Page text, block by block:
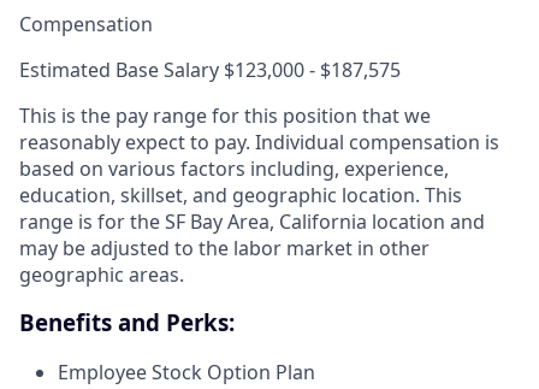
Compensation
Estimated Base Salary $123,000 - $187,575
This is the pay range for this position that we
reasonably expect to pay. Individual compensation is
based on various factors including, experience,
education, skillset, and geographic location. This
range is for the SF Bay Area, California location and
may be adjusted to the labor market in other
geographic areas.
Benefits and Perks:
Employee Stock Option Plan